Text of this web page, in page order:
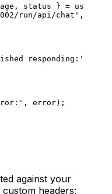
, status } = useChat
run/api/chat' ,
responding:'
, error);
against your
headers: